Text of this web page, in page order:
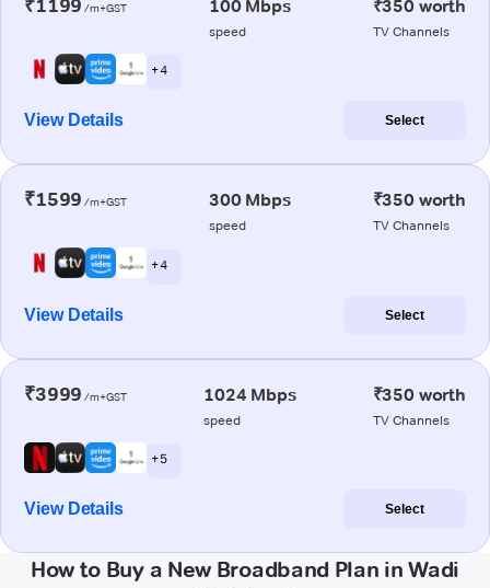
₹1199 /m+GST 100 Mbps
speed
₹350 worth
TV Channels
+ 4
View Details Select
₹1599 /m+GST 300 Mbps
speed
₹350 worth
TV Channels
+ 4
View Details Select
₹3999 /m+GST 1024 Mbps
speed
₹350 worth
TV Channels
+ 5
View Details Select
How to Buy a New Broadband Plan in Wadi